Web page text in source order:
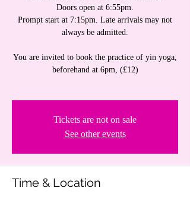
Doors open at 6:55pm.
Prompt start at 7:15pm. Late arrivals may not
always be admitted.
You are invited to book the practice of yin yoga,
beforehand at 6pm, (£12)
Tickets are not on sale
See other events
Time & Location